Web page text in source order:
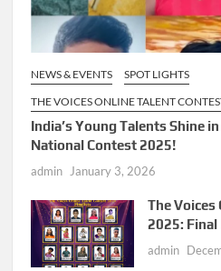
NEWS & EVENTS
SPOT LIGHTS
THE VOICES ONLINE TALENT
India’s Young Talents Shine
National Contest 2025!
admin January 3, 2026
The Voices
2025:
admin